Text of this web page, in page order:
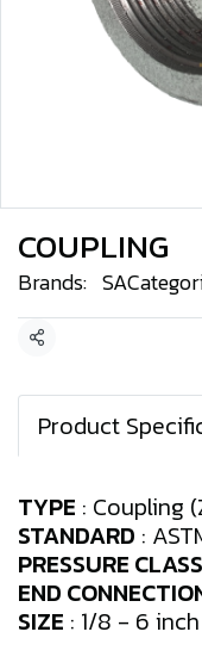
COUPLING
Brands: SA
Share
Product
TYPE : Coupling
STANDARD :
PRESSURE CLASS
END
SIZE : 1/8 - 6 inch